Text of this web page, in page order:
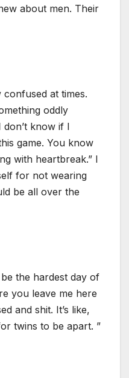
about men. Their
confused at times.
oddly
know if I
game. You know
with heartbreak.” I
for not wearing
be all over the
the hardest day of
you leave me here
and shit. It’s like,
twins to be apart. ”